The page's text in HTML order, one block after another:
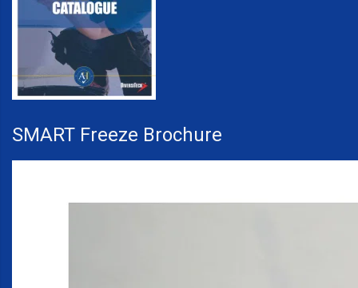
SMART Freeze Brochure